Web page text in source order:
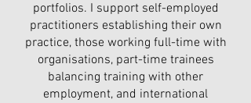
portfolios. I support self-employed
practitioners establishing their own
practice, those working full-time with
organisations, part-time trainees
balancing training with other
employment, and international